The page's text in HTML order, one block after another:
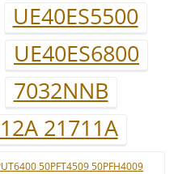
UE40ES5500
UE40ES6800
7032NNB
21711A
50PFT4509 50PFH4009